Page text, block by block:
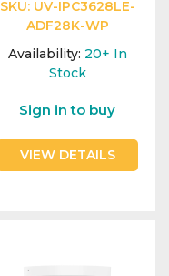
SKU: UV-IPC3628LE-
ADF28K-WP
Availability: 20+ In
Stock
Sign in to buy
VIEW DETAILS